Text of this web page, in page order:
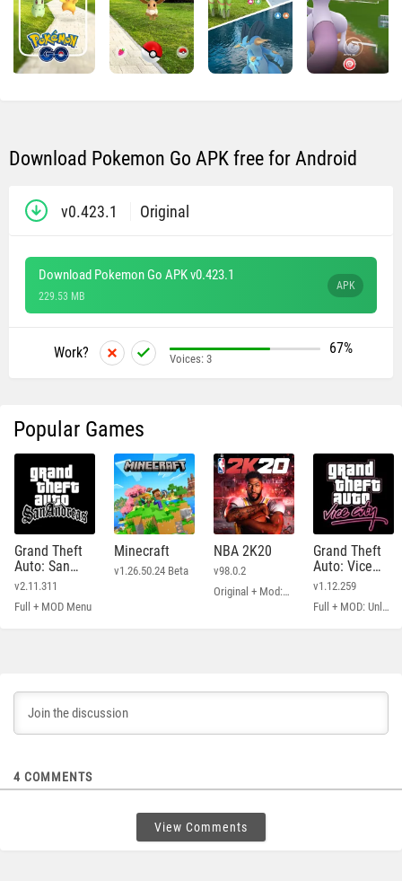
Download Pokemon Go APK free for Android
v0.423.1 Original
Download Pokemon Go APK v0.423.1
229.53 MB
APK
Work? 67%
Voices: 3
Popular Games
Grand Theft
Auto: San
Andreas
v2.11.311
Full + MOD Menu
Minecraft
v1.26.50.24 Beta
NBA 2K20
v98.0.2
Original + Mod: Free Shopping
Grand Theft
Auto: Vice
City
v1.12.259
Full + MOD: Unlimited Money
4 COMMENTS
View Comments